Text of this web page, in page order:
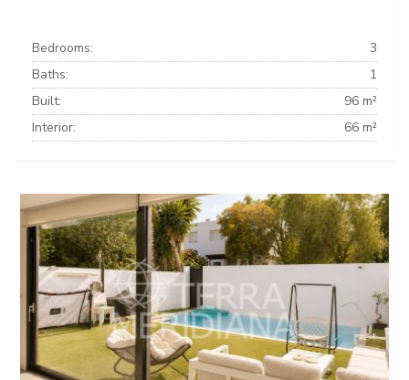
Bedrooms:
3
Baths:
1
Built:
96 m²
Interior:
66 m²